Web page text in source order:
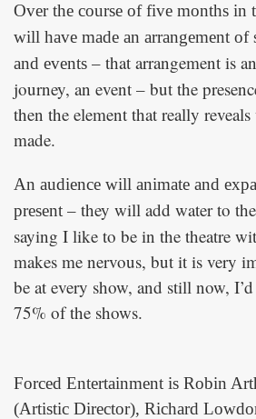
Over the course of five months in
will have made an arrangement of
and events – that arrangement is
journey, an event – but the
then the element that really
made.
An audience will animate and
present – they will add water to
saying I like to be in the theatre
makes me nervous, but it is very
be at every show, and still now,
75% of the shows.
Forced Entertainment is Robin
(Artistic Director), Richard